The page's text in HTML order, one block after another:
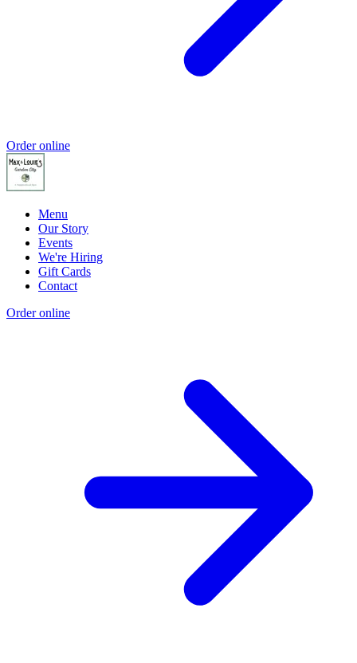
Order online
Menu
Our Story
Events
We're Hiring
Gift Cards
Contact
Order online